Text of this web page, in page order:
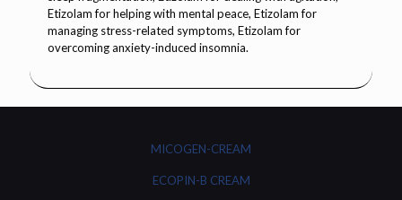
MICOGEN-CREAM
ECOPIN-B CREAM